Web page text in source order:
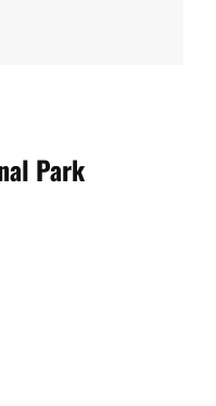
Park